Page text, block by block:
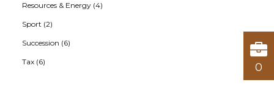
Resources & Energy (4)
Sport (2)
Succession (6)
Tax (6) 0